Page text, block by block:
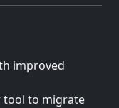
improved
tool to migrate